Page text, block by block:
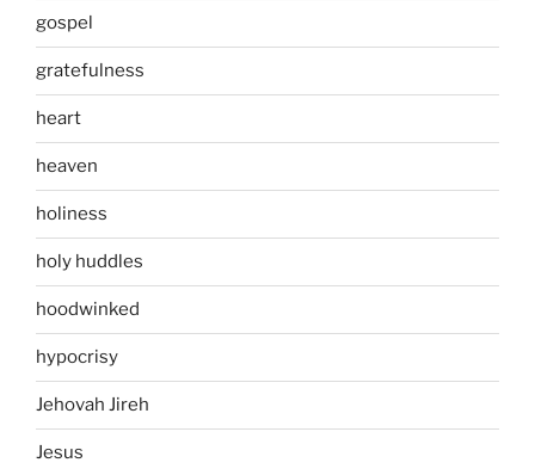
gospel
gratefulness
heart
heaven
holiness
holy huddles
hoodwinked
hypocrisy
Jehovah Jireh
Jesus